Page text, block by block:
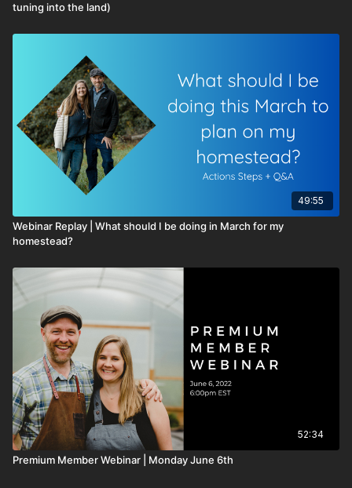
tuning into the land)
49:55
Webinar Replay | What should I be doing in March for my
homestead?
52:34
Premium Member Webinar | Monday June 6th